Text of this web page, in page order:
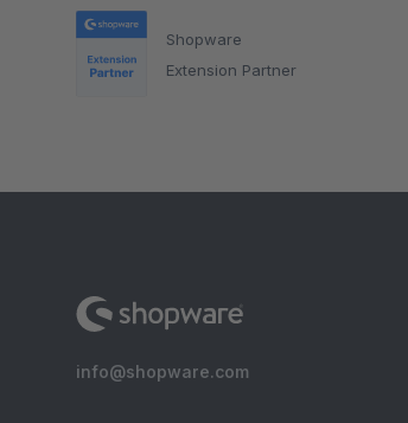
Shopware
Extension Partner
info@shopware.com